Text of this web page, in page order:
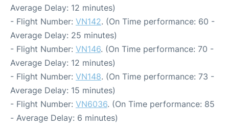
Average Delay: 12 minutes)
- Flight Number: VN142. (On Time performance: 60 -
Average Delay: 25 minutes)
- Flight Number: VN146. (On Time performance: 70 -
Average Delay: 12 minutes)
- Flight Number: VN148. (On Time performance: 73 -
Average Delay: 15 minutes)
- Flight Number: VN6036. (On Time performance: 85
- Average Delay: 6 minutes)